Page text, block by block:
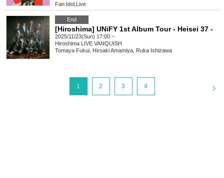
Fan Idol Live
End
[Hiroshima] UNiFY 1st Album Tour - Heisei 37 -
2025/11/23(Sun) 17:00 ~
Hiroshima LIVE VANQUISH
Tomaya Fukui, Hiroaki Amamiya, Ruka Ishizawa
1 2 3 4